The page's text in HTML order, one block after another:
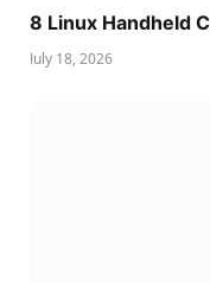
8 Linux Handheld
July 18, 2026